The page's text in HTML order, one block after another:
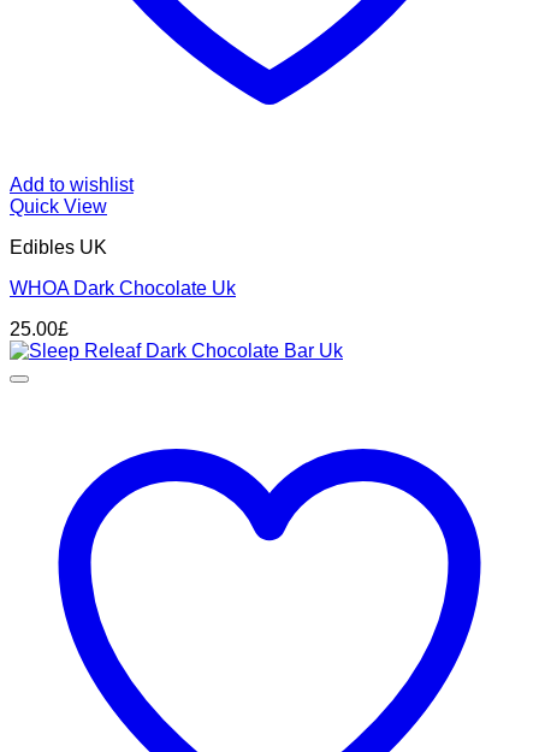
Add to wishlist
Quick View
Edibles UK
WHOA Dark Chocolate Uk
25.00£